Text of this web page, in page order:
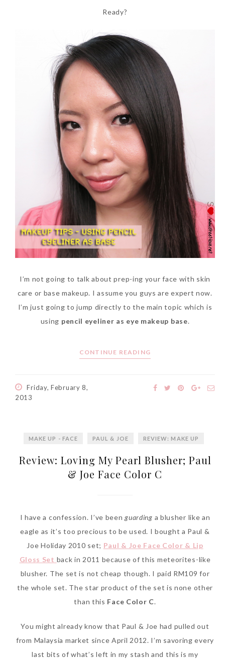
Ready?
I’m not going to talk about prep-ing your face with skin
care or base makeup. I assume you guys are expert now.
I’m just going to jump directly to the main topic which is
using pencil eyeliner as eye makeup base.
CONTINUE READING
Friday, February 8,
2013
MAKE UP - FACE PAUL & JOE REVIEW: MAKE UP
Review: Loving My Pearl Blusher; Paul
& Joe Face Color C
I have a confession. I’ve beenguarding a blusher like an
eagle as it’s too precious to be used. I bought a Paul &
Joe Holiday 2010 set; Paul & Joe Face Color & Lip
Gloss Set back in 2011 because of this meteorites-like
blusher. The set is not cheap though. I paid RM109 for
the whole set. The star product of the set is none other
than this Face Color C.
You might already know that Paul & Joe had pulled out
from Malaysia market since April 2012. I’m savoring every
last bits of what’s left in my stash and this is my